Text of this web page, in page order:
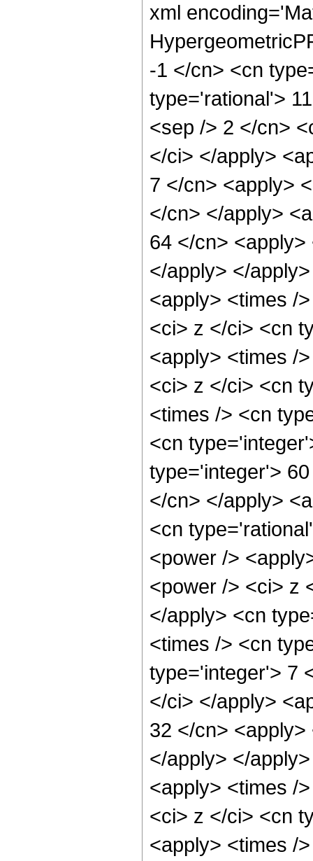
xml
-1 </cn> <cn
type='rational'>
<sep /> 2 </cn>
</ci> </apply>
7 </cn> <apply>
</cn> </apply>
64 </cn>
</apply> </
<apply> <times /
<ci> z </ci> <cn
<apply> <times /
<ci> z </ci> <cn
<times /> <cn
<cn
type='integer'>
</cn> </apply>
<cn
<power />
<power /> <ci> z
</apply> <cn
<times /> <cn
type='integer'> 7
</ci> </apply>
32 </cn>
</apply> </
<apply> <times /
<ci> z </ci> <cn
<apply> <times /